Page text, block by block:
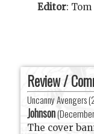
Editor:
Review /
Uncanny Avengers
Johnson(
The cover